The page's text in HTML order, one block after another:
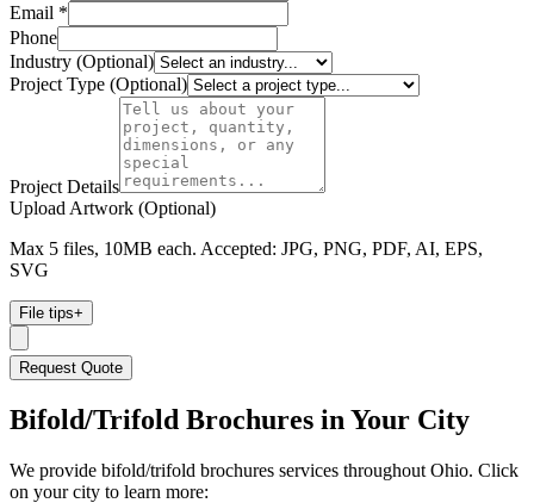
Email *
Phone
Industry (Optional)
Project Type (Optional)
Project Details
Upload Artwork (Optional)
Max 5 files, 10MB each. Accepted: JPG, PNG, PDF, AI, EPS,
SVG
File tips+
Request Quote
Bifold/Trifold Brochures in Your City
We provide bifold/trifold brochures services throughout Ohio. Click
on your city to learn more: